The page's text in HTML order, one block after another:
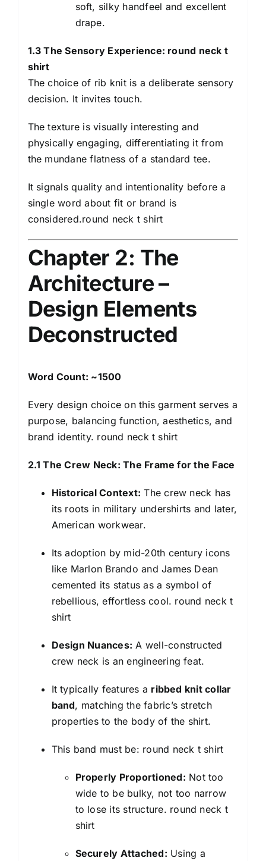
soft, silky handfeel and excellent
drape.
1.3 The Sensory Experience: round neck t
shirt
The choice of rib knit is a deliberate sensory
decision. It invites touch.
The texture is visually interesting and
physically engaging, differentiating it from
the mundane flatness of a standard tee.
It signals quality and intentionality before a
single word about fit or brand is
considered.round neck t shirt
Chapter 2: The
Architecture –
Design Elements
Deconstructed
Word Count: ~1500
Every design choice on this garment serves a
purpose, balancing function, aesthetics, and
brand identity. round neck t shirt
2.1 The Crew Neck: The Frame for the Face
Historical Context: The crew neck has
its roots in military undershirts and later,
American workwear.
Its adoption by mid-20th century icons
like Marlon Brando and James Dean
cemented its status as a symbol of
rebellious, effortless cool. round neck t
shirt
Design Nuances: A well-constructed
crew neck is an engineering feat.
It typically features a ribbed knit collar
band, matching the fabric’s stretch
properties to the body of the shirt.
This band must be: round neck t shirt
Properly Proportioned: Not too
wide to be bulky, not too narrow
to lose its structure. round neck t
shirt
Securely Attached: Using a